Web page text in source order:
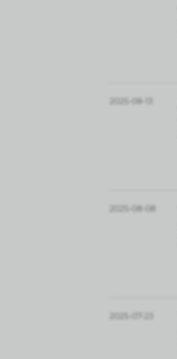
2025-08-13
2025-08-08